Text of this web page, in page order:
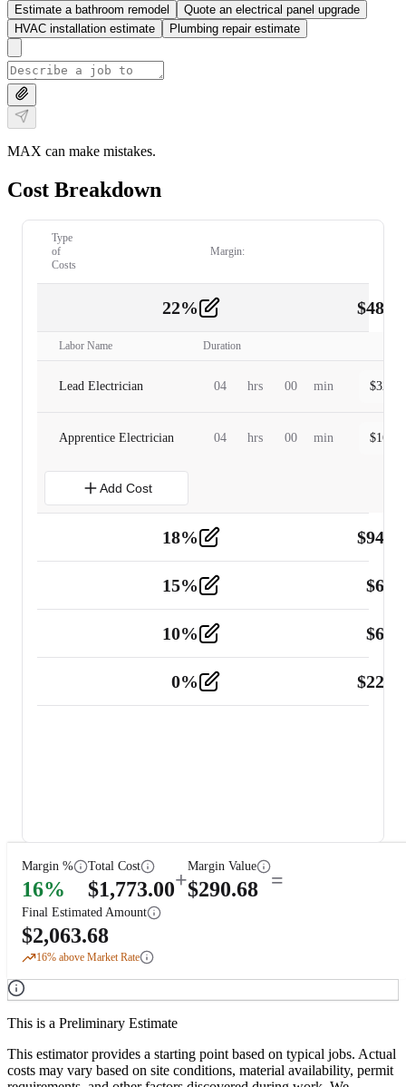
Estimate a bathroom remodel
Quote an electrical panel upgrade
HVAC installation estimate
Plumbing repair estimate
MAX can make mistakes.
Cost Breakdown
Type
of
Costs
Margin:
22% $
Labor Name Duration
Lead Electrician 04 hrs 00 min $
Apprentice Electrician 04 hrs 00 min $
Add Cost
18% $
Tools and Equipment 2
15% $
10% $
0% $
Margin %
16%
Total Cost
$1,773.00+
Margin Value
$290.68 =
Final Estimated Amount
$2,063.68
16% above Market Rate
This is a Preliminary Estimate
This estimator provides a starting point based on typical jobs. Actual
costs may vary based on site conditions, material availability, permit